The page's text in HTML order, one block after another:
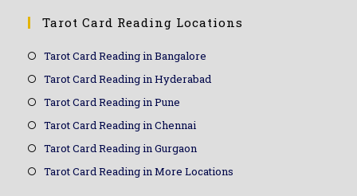
Tarot Card Reading Locations
Tarot Card Reading in Bangalore
Tarot Card Reading in Hyderabad
Tarot Card Reading in Pune
Tarot Card Reading in Chennai
Tarot Card Reading in Gurgaon
Tarot Card Reading in More Locations